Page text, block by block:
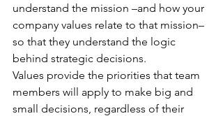
understand the mission –and how your
company values relate to that mission–
so that they understand the logic
behind strategic decisions.
Values provide the priorities that team
members will apply to make big and
small decisions, regardless of their